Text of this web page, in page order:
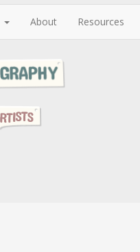
About Resources